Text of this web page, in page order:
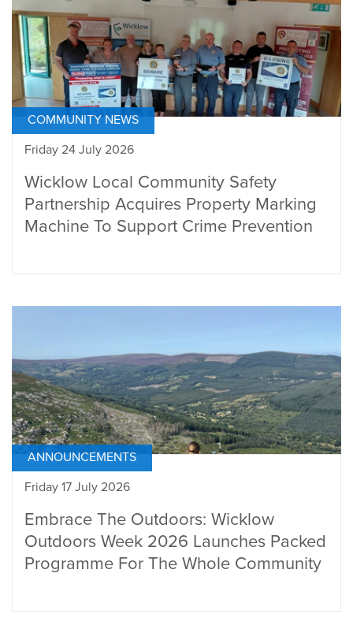
COMMUNITY NEWS
Friday 24 July 2026
Wicklow Local Community Safety
Partnership Acquires Property Marking
Machine To Support Crime Prevention
ANNOUNCEMENTS
Friday 17 July 2026
Embrace The Outdoors: Wicklow
Outdoors Week 2026 Launches Packed
Programme For The Whole Community